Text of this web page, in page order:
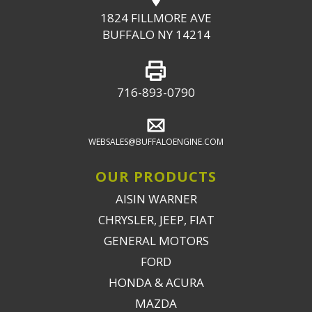
1824 FILLMORE AVE
BUFFALO NY 14214
716-893-0790
WEBSALES@BUFFALOENGINE.COM
OUR PRODUCTS
AISIN WARNER
CHRYSLER, JEEP, FIAT
GENERAL MOTORS
FORD
HONDA & ACURA
MAZDA